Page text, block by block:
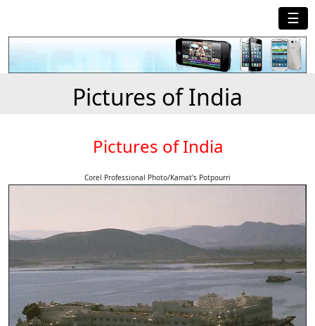
☰
Pictures of India
Pictures of India
Corel Professional Photo/Kamat's Potpourri